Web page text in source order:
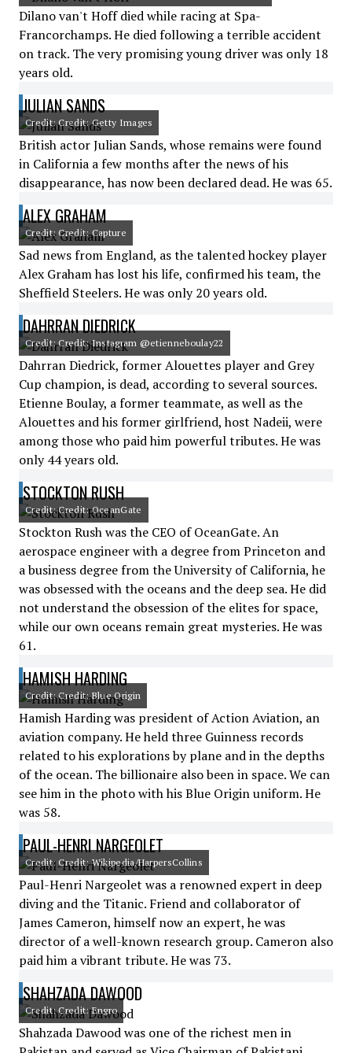
Dilano van't Hoff died while racing at Spa-
Francorchamps. He died following a terrible accident
on track. The very promising young driver was only 18
years old.
JULIAN SANDS
Credit: Credit: Getty Images
British actor Julian Sands, whose remains were found
in California a few months after the news of his
disappearance, has now been declared dead. He was 65.
ALEX GRAHAM
Credit: Credit: Capture
Sad news from England, as the talented hockey player
Alex Graham has lost his life, confirmed his team, the
Sheffield Steelers. He was only 20 years old.
DAHRRAN DIEDRICK
Credit: Credit: Instagram @etienneboulay22
Dahrran Diedrick, former Alouettes player and Grey
Cup champion, is dead, according to several sources.
Etienne Boulay, a former teammate, as well as the
Alouettes and his former girlfriend, host Nadeii, were
among those who paid him powerful tributes. He was
only 44 years old.
STOCKTON RUSH
Credit: Credit: OceanGate
Stockton Rush was the CEO of OceanGate. An
aerospace engineer with a degree from Princeton and
a business degree from the University of California, he
was obsessed with the oceans and the deep sea. He did
not understand the obsession of the elites for space,
while our own oceans remain great mysteries. He was
61.
HAMISH HARDING
Credit: Credit: Blue Origin
Hamish Harding was president of Action Aviation, an
aviation company. He held three Guinness records
related to his explorations by plane and in the depths
of the ocean. The billionaire also been in space. We can
see him in the photo with his Blue Origin uniform. He
was 58.
PAUL-HENRI NARGEOLET
Credit: Credit: Wikipedia/HarpersCollins
Paul-Henri Nargeolet was a renowned expert in deep
diving and the Titanic. Friend and collaborator of
James Cameron, himself now an expert, he was
director of a well-known research group. Cameron also
paid him a vibrant tribute. He was 73.
SHAHZADA DAWOOD
Credit: Credit: Engro
Shahzada Dawood was one of the richest men in